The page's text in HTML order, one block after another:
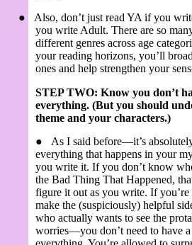
●
Also, don’t just read YA if you
you write Adult. There are so
different genres across age
your reading horizons, you’ll
ones and help strengthen your
STEP TWO: Know you don’t
everything. (But you should
theme and your characters.)
●
As I said before—it’s
everything that happens in your
you write it. If you don’t know
the Bad Thing That Happened,
figure it out as you write. If you’re
make the (suspiciously) helpful
who actually wants to see the
worries—you don’t need to have